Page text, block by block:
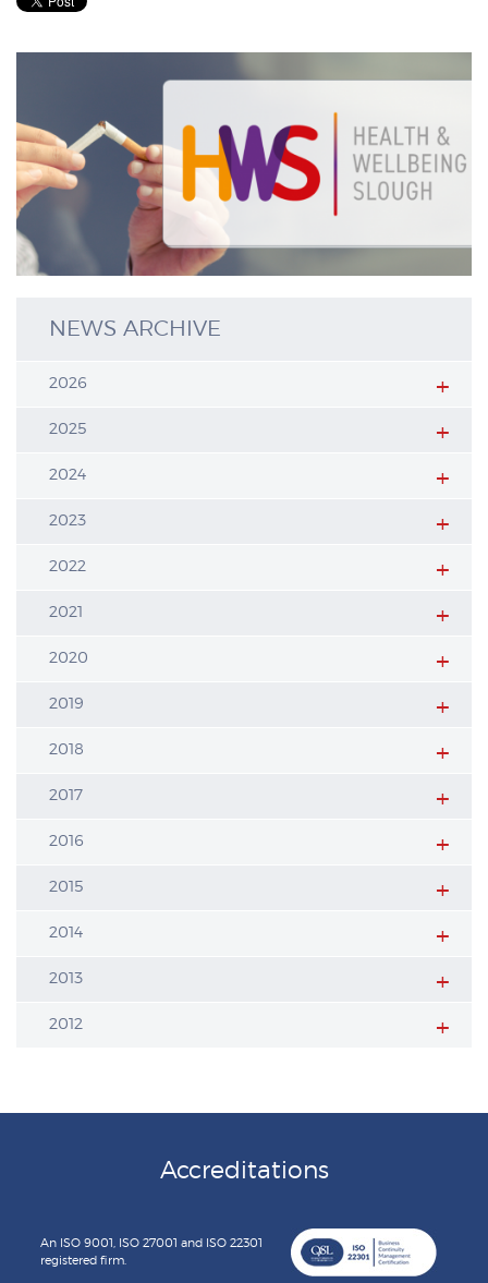
NEWS ARCHIVE
2026
2025
2024
2023
2022
2021
2020
2019
2018
2017
2016
2015
2014
2013
2012
Accreditations
An ISO 9001, ISO 27001 and ISO 22301
registered firm.